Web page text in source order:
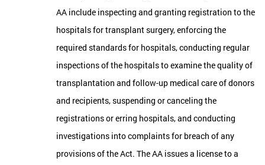
AA include inspecting and granting registration to the
hospitals for transplant surgery, enforcing the
required standards for hospitals, conducting regular
inspections of the hospitals to examine the quality of
transplantation and follow-up medical care of donors
and recipients, suspending or canceling the
registrations or erring hospitals, and conducting
investigations into complaints for breach of any
provisions of the Act. The AA issues a license to a